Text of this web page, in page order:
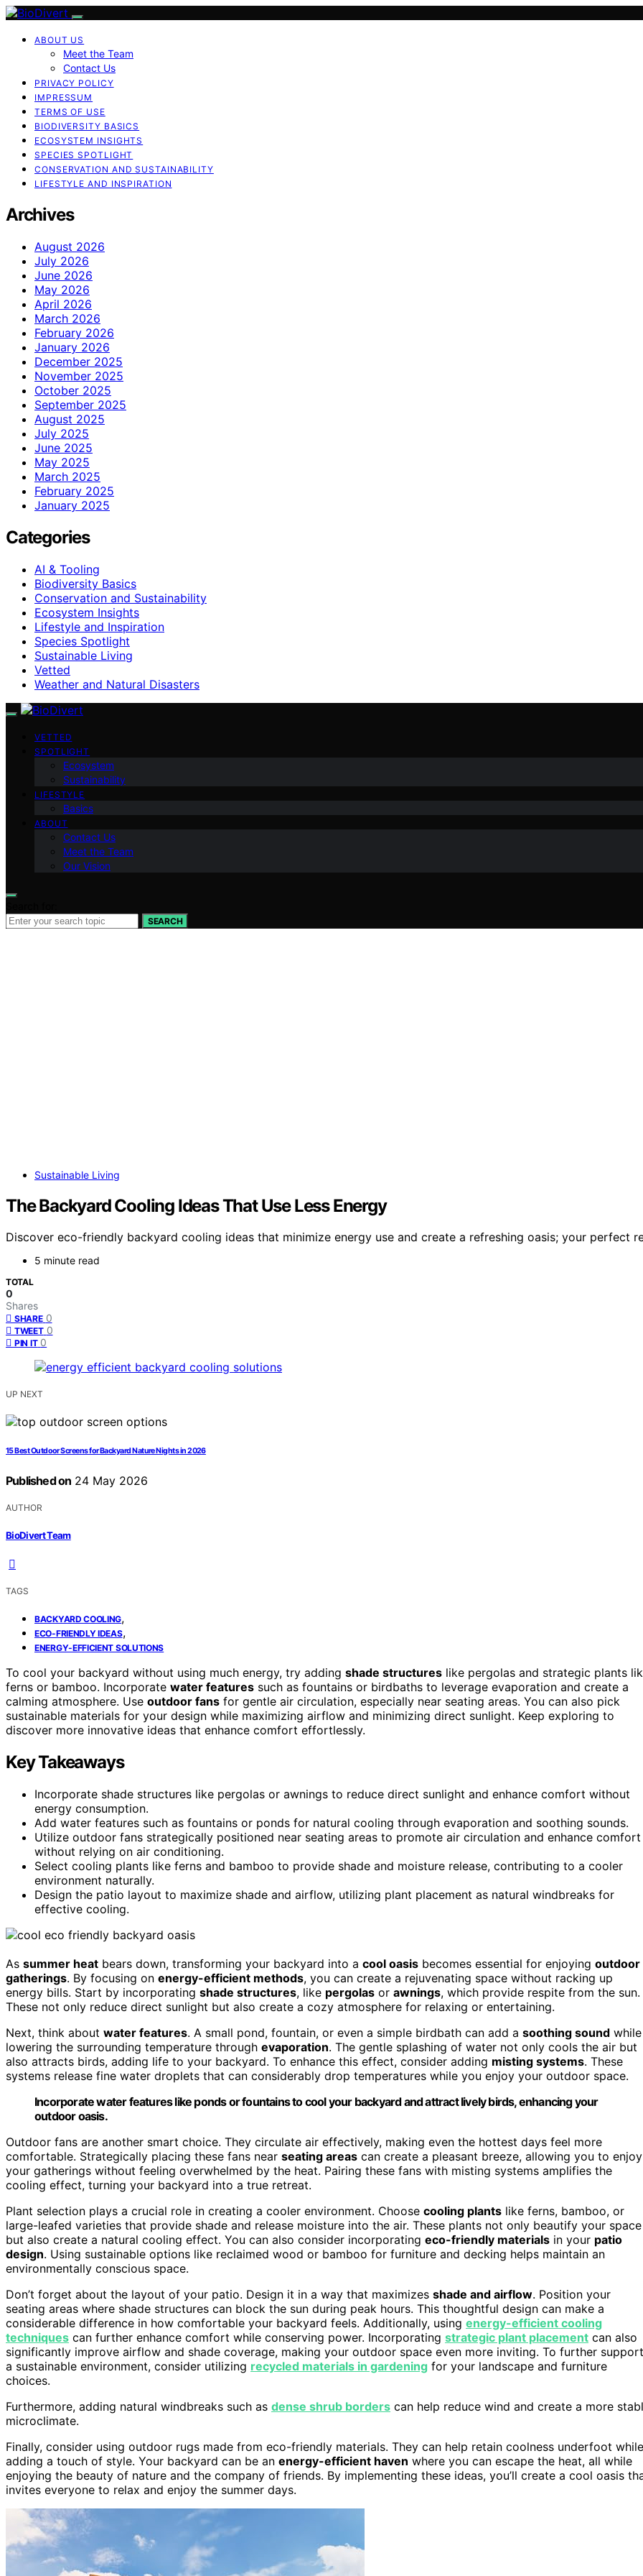
ABOUT US
Meet the Team
Contact Us
PRIVACY POLICY
IMPRESSUM
TERMS OF USE
BIODIVERSITY BASICS
ECOSYSTEM INSIGHTS
SPECIES SPOTLIGHT
CONSERVATION AND SUSTAINABILITY
LIFESTYLE AND INSPIRATION
Archives
August 2026
July 2026
June 2026
May 2026
April 2026
March 2026
February 2026
January 2026
December 2025
November 2025
October 2025
September 2025
August 2025
July 2025
June 2025
May 2025
March 2025
February 2025
January 2025
Categories
AI & Tooling
Biodiversity Basics
Conservation and Sustainability
Ecosystem Insights
Lifestyle and Inspiration
Species Spotlight
Sustainable Living
Vetted
Weather and Natural Disasters
VETTED
SPOTLIGHT
Ecosystem
Sustainability
LIFESTYLE
Basics
ABOUT
Contact Us
Meet the Team
Our Vision
SEARCH
Sustainable Living
The Backyard Cooling Ideas That Use Less Energy
Discover eco-friendly backyard cooling ideas that minimize energy use and create a refreshing oasis; your perfect
5 minute read
TOTAL
0
Shares
SHARE 0
TWEET 0
PIN IT 0
UP NEXT
15 Best Outdoor Screens for Backyard Nature Nights in 2026
Published on 24 May 2026
AUTHOR
BioDivert Team
TAGS
BACKYARD COOLING,
ECO-FRIENDLY IDEAS,
ENERGY-EFFICIENT SOLUTIONS
To cool your backyard without using much energy, try adding shade structures like pergolas and strategic plants
ferns or bamboo. Incorporate water features such as fountains or birdbaths to leverage evaporation and create a
calming atmosphere. Use outdoor fans for gentle air circulation, especially near seating areas. You can also pick
sustainable materials for your design while maximizing airflow and minimizing direct sunlight. Keep exploring to
discover more innovative ideas that enhance comfort effortlessly.
Key Takeaways
Incorporate shade structures like pergolas or awnings to reduce direct sunlight and enhance comfort without
energy consumption.
Add water features such as fountains or ponds for natural cooling through evaporation and soothing sounds.
Utilize outdoor fans strategically positioned near seating areas to promote air circulation and enhance comfort
without relying on air conditioning.
Select cooling plants like ferns and bamboo to provide shade and moisture release, contributing to a cooler
environment naturally.
Design the patio layout to maximize shade and airflow, utilizing plant placement as natural windbreaks for
effective cooling.
As summer heat bears down, transforming your backyard into a cool oasis becomes essential for enjoying outdoor
gatherings. By focusing on energy-efficient methods, you can create a rejuvenating space without racking up
energy bills. Start by incorporating shade structures, like pergolas or awnings, which provide respite from the sun.
These not only reduce direct sunlight but also create a cozy atmosphere for relaxing or entertaining.
Next, think about water features. A small pond, fountain, or even a simple birdbath can add a soothing sound while
lowering the surrounding temperature through evaporation. The gentle splashing of water not only cools the air but
also attracts birds, adding life to your backyard. To enhance this effect, consider adding misting systems. These
systems release fine water droplets that can considerably drop temperatures while you enjoy your outdoor space.
Incorporate water features like ponds or fountains to cool your backyard and attract lively birds, enhancing your
outdoor oasis.
Outdoor fans are another smart choice. They circulate air effectively, making even the hottest days feel more
comfortable. Strategically placing these fans near seating areas can create a pleasant breeze, allowing you to enjoy
your gatherings without feeling overwhelmed by the heat. Pairing these fans with misting systems amplifies the
cooling effect, turning your backyard into a true retreat.
Plant selection plays a crucial role in creating a cooler environment. Choose cooling plants like ferns, bamboo, or
large-leafed varieties that provide shade and release moisture into the air. These plants not only beautify your space
but also create a natural cooling effect. You can also consider incorporating eco-friendly materials in your patio
design. Using sustainable options like reclaimed wood or bamboo for furniture and decking helps maintain an
environmentally conscious space.
Don’t forget about the layout of your patio. Design it in a way that maximizes shade and airflow. Position your
seating areas where shade structures can block the sun during peak hours. This thoughtful design can make a
considerable difference in how comfortable your backyard feels. Additionally, using energy-efficient cooling
techniques can further enhance comfort while conserving power. Incorporating strategic plant placement can also
significantly improve airflow and shade coverage, making your outdoor space even more inviting. To further support
a sustainable environment, consider utilizing recycled materials in gardening for your landscape and furniture
choices.
Furthermore, adding natural windbreaks such as dense shrub borders can help reduce wind and create a more
microclimate.
Finally, consider using outdoor rugs made from eco-friendly materials. They can help retain coolness underfoot while
adding a touch of style. Your backyard can be an energy-efficient haven where you can escape the heat, all while
enjoying the beauty of nature and the company of friends. By implementing these ideas, you’ll create a cool oasis
invites everyone to relax and enjoy the summer days.